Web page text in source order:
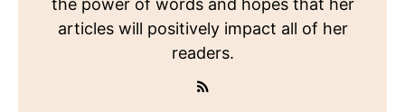
the power of words and hopes that her
articles will positively impact all of her
readers.